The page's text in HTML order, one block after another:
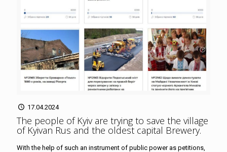
17.04.2024
The people of Kyiv are trying to save the village
of Kyivan Rus and the oldest capital Brewery.
With the help of such an instrument of public power as petitions,